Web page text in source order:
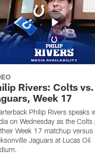
Rivers: Colts vs.
Week 17
Philip Rivers speaks
on Wednesday as the Colts
Week 17 matchup versus
Jaguars at Lucas Oil